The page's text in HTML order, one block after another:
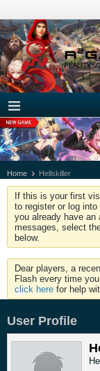
Home Hellskiller
If this is your first
to register or log
you already have
messages, select
below.
Dear players, a
Flash every time
click here for help
User Profile